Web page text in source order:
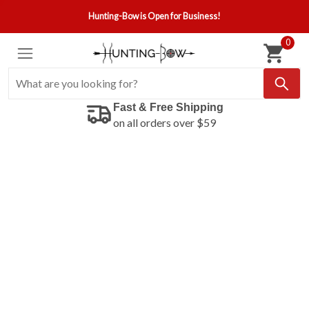
Hunting-Bow is Open for Business!
0
Fast & Free Shipping
on all orders over $59